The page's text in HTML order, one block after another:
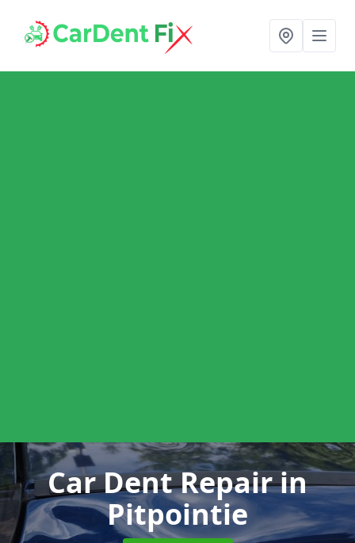
Car Dent Repairin
Pitpointie